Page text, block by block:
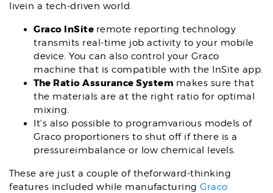
livein a tech-driven world.
Graco InSite remote reporting technology
transmits real-time job activity to your mobile
device. You can also control your Graco
machine that is compatible with the InSite app.
The Ratio Assurance System makes sure that
the materials are at the right ratio for optimal
mixing.
It's also possible to programvarious models of
Graco proportioners to shut off if there is a
pressureimbalance or low chemical levels.
These are just a couple of theforward-thinking
features included while manufacturing Graco